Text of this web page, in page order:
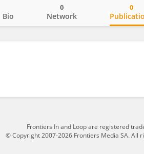
Bio Network
0 0
Frontiers In and Loop are registered
© Copyright 2007-2026 Frontiers Media SA. All